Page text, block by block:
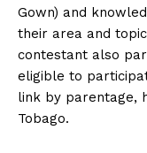
Gown) and
their area and
contestant also
eligible to
link by parentage,
Tobago.